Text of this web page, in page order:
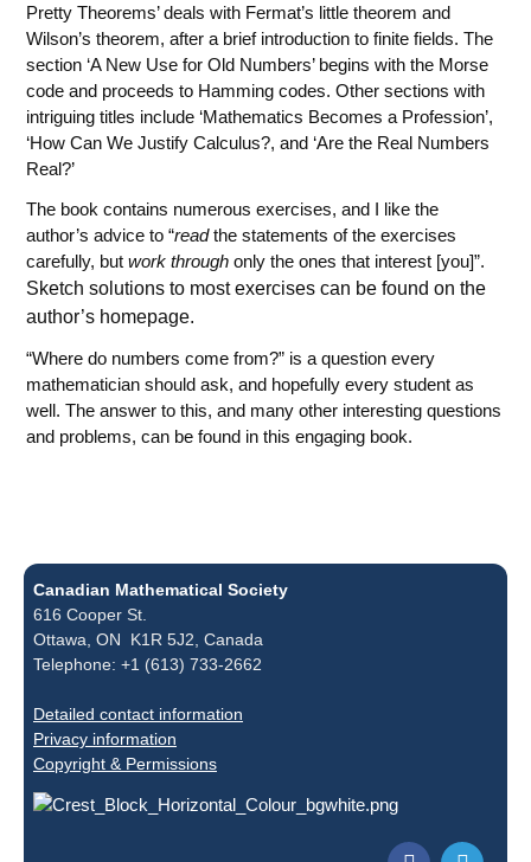
Pretty Theorems’ deals with Fermat’s little theorem and
Wilson’s theorem, after a brief introduction to finite fields. The
section ‘A New Use for Old Numbers’ begins with the Morse
code and proceeds to Hamming codes. Other sections with
intriguing titles include ‘Mathematics Becomes a Profession’,
‘How Can We Justify Calculus?, and ‘Are the Real Numbers
Real?’
The book contains numerous exercises, and I like the
author’s advice to “readthe statements of the exercises
carefully, but work through only the ones that interest [you]”.
Sketch solutions to most exercises can be found on the
author’s homepage.
“Where do numbers come from?” is a question every
mathematician should ask, and hopefully every student as
well. The answer to this, and many other interesting questions
and problems, can be found in this engaging book.
Canadian Mathematical Society
616 Cooper St.
Ottawa, ON K1R 5J2, Canada
Telephone: +1 (613) 733-2662
Detailed contact information
Privacy information
Copyright & Permissions